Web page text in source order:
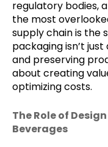
regulatory bodies,
the most
supply chain is the
packaging isn’t
and preserving
about creating
optimizing costs.
The Role of
Beverages